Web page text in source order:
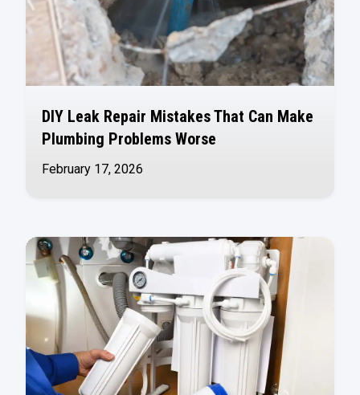
DIY Leak Repair Mistakes That Can Make
Plumbing Problems Worse
February 17, 2026